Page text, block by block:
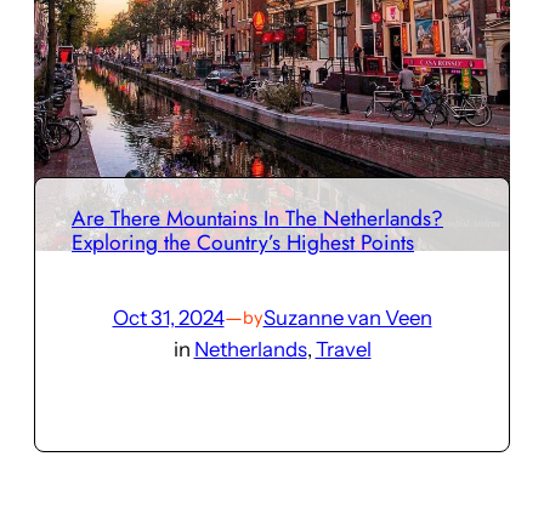
Are There Mountains In The Netherlands?
Exploring the Country’s Highest Points
Oct 31, 2024—bySuzanne van Veen
in Netherlands, Travel